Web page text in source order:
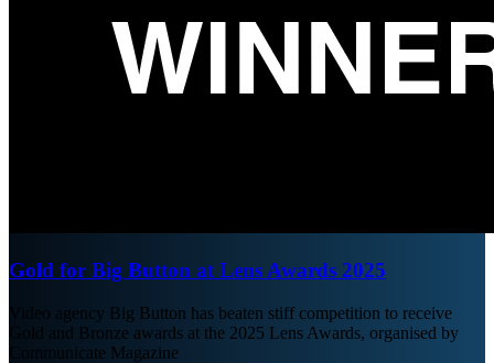
Gold for Big Button at Lens Awards 2025
Video agency Big Button has beaten stiff competition to receive
Gold and Bronze awards at the 2025 Lens Awards, organised by
Communicate Magazine